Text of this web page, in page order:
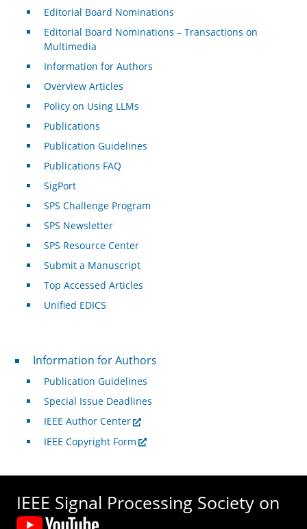
Editorial Board Nominations
Editorial Board Nominations – Transactions on
Multimedia
Information for Authors
Overview Articles
Policy on Using LLMs
Publications
Publication Guidelines
Publications FAQ
SigPort
SPS Challenge Program
SPS Newsletter
SPS Resource Center
Submit a Manuscript
Top Accessed Articles
Unified EDICS
For Authors
Information for Authors
Publication Guidelines
Special Issue Deadlines
IEEE Author Center
IEEE Copyright Form
IEEE Signal Processing Society on